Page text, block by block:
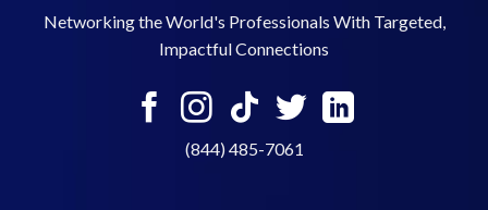
Networking the World's Professionals With Targeted,
Impactful Connections
(844) 485-7061